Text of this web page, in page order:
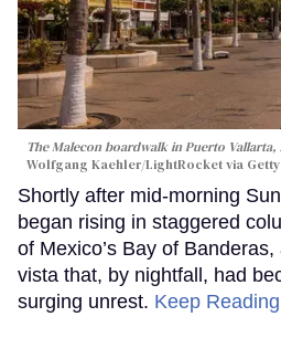
The Malecon boardwalk in Puerto Vallarta,
Wolfgang Kaehler/LightRocket via
Shortly after mid-morning
began rising in staggered
of Mexico’s Bay of
vista that, by nightfall, had
surging unrest. Keep